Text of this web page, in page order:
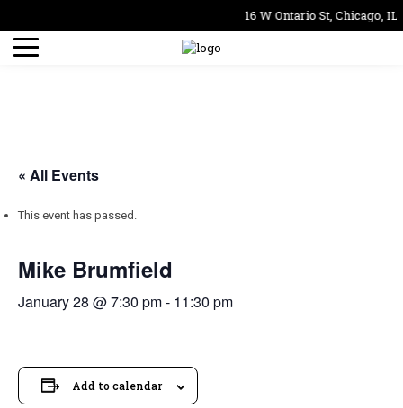
16 W Ontario St, Chicago, IL
« All Events
This event has passed.
Mike Brumfield
January 28 @ 7:30 pm- 11:30 pm
Add to calendar